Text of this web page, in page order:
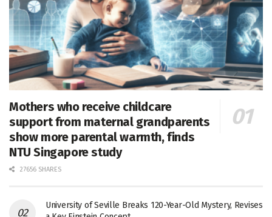
Mothers who receive childcare
support from maternal grandparents
show more parental warmth, finds
NTU Singapore study
27656 SHARES
University of Seville Breaks 120-Year-Old Mystery, Revises